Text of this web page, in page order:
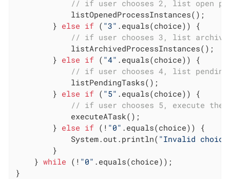
// if user chooses 2, list open
            listOpenedProcessInstances();
        }
else if ( "3" .equals(choice)) {
// if user chooses 3, list archived
            listArchivedProcessInstances();
        }
else if ( "4" .equals(choice)) {
// if user chooses 4, list pending
            listPendingTasks();
        }
else if ( "5" .equals(choice)) {
// if user chooses 5, execute the
            executeATask();
        }
else if (! "0" .equals(choice)) {
            System.out.println(
"Invalid
        }
    }
while (! "0" .equals(choice));
}